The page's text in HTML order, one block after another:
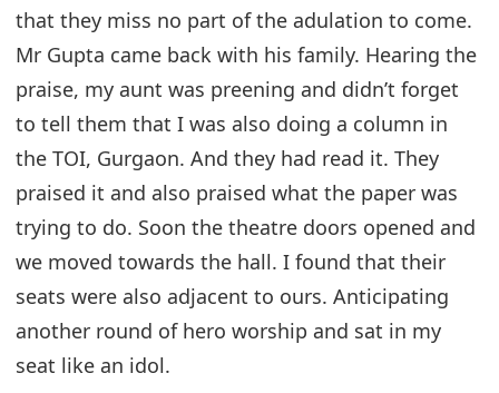
that they miss no part of the adulation to come.
Mr Gupta came back with his family. Hearing the
praise, my aunt was preening and didn’t forget
to tell them that I was also doing a column in
the TOI, Gurgaon. And they had read it. They
praised it and also praised what the paper was
trying to do. Soon the theatre doors opened and
we moved towards the hall. I found that their
seats were also adjacent to ours. Anticipating
another round of hero worship and sat in my
seat like an idol.